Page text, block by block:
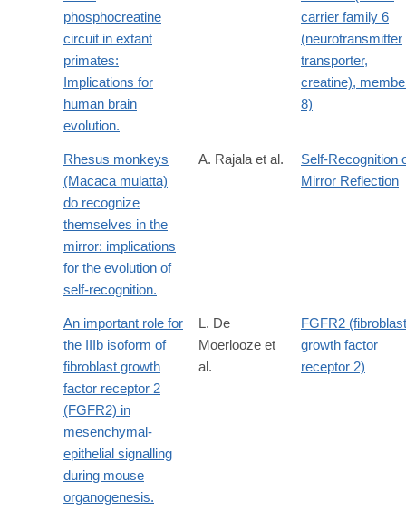
phosphocreatine
circuit in extant
primates:
Implications for
human brain
evolution.
carrier family 6
(neurotransmitter
transporter,
creatine),
8)
Rhesus monkeys
(Macaca mulatta)
do recognize
themselves in the
mirror: implications
for the evolution of
self-recognition.
A. Rajala et al.
Self-Recognition
Mirror Reflection
An important role for
the IIIb isoform of
fibroblast growth
factor receptor 2
(FGFR2) in
mesenchymal-
epithelial signalling
during mouse
organogenesis.
L. De
Moerlooze et
al.
FGFR2 (fibroblast
growth factor
receptor 2)